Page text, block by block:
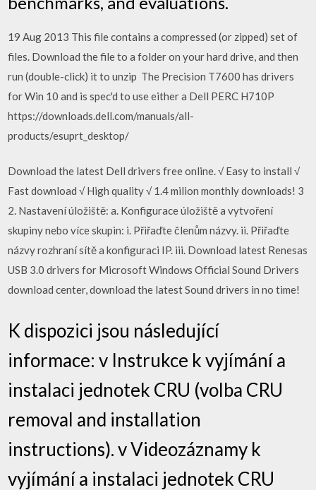
19 Aug 2013 This file contains a compressed (or zipped) set of
files. Download the file to a folder on your hard drive, and then
run (double-click) it to unzip The Precision T7600 has drivers
for Win 10 and is spec'd to use either a Dell PERC H710P
https://downloads.dell.com/manuals/all-
products/esuprt_desktop/
Download the latest Dell drivers free online. √ Easy to install √
Fast download √ High quality √ 1.4 milion monthly downloads! 3
2. Nastavení úložiště: a. Konfigurace úložiště a vytvoření
skupiny nebo více skupin: i. Přiřaďte členům názvy. ii. Přiřaďte
názvy rozhraní sítě a konfiguraci IP. iii. Download latest Renesas
USB 3.0 drivers for Microsoft Windows Official Sound Drivers
download center, download the latest Sound drivers in no time!
K dispozici jsou následující
informace: v Instrukce k vyjímání a
instalaci jednotek CRU (volba CRU
removal and installation
instructions). v Videozáznamy k
vyjímání a instalaci jednotek CRU